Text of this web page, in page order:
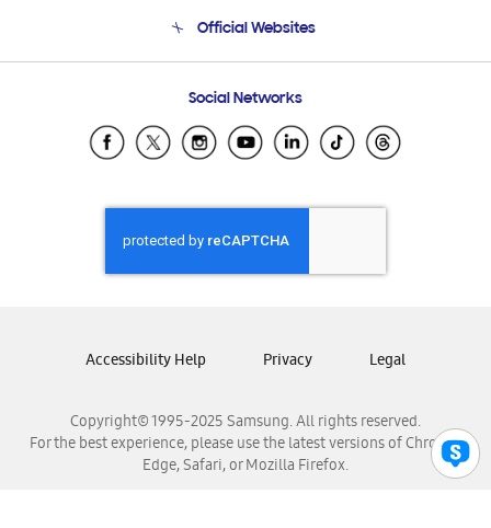
Email Support
Official Websites
Samsung Ecuador
Samsung El Salvador
Samsung Honduras
Samsung Nicaragua
Samsung Panamá
Samsung Venezuela
Social Networks
Copyright© 1995-2025 Samsung. All rights reserved.
For the best experience, please use the latest versions of Chrome,
Edge, Safari, or Mozilla Firefox.
Accessibility Help Privacy Legal